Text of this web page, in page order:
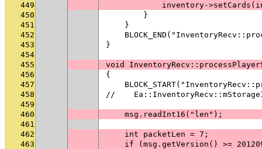
449
inventory-
450
        }
451
    }
452
453
}
454
455
void
456
{
457
458
//
459
460
    msg.readInt16("len");
461
462
    int packetLen = 7;
463
if (msg.getVersion() >=